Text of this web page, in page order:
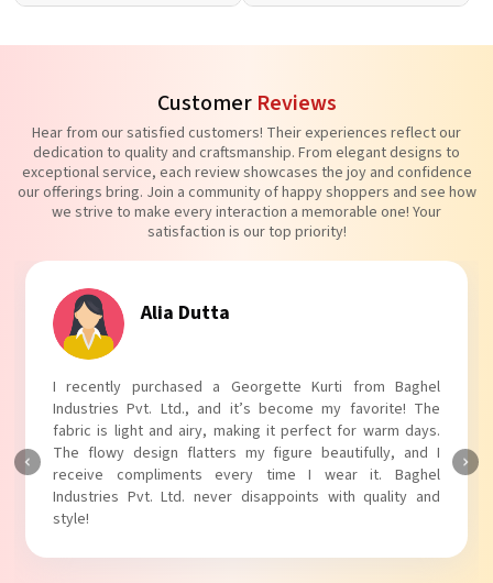
Customer Reviews
Hear from our satisfied customers! Their experiences reflect our
dedication to quality and craftsmanship. From elegant designs to
exceptional service, each review showcases the joy and confidence
our offerings bring. Join a community of happy shoppers and see how
we strive to make every interaction a memorable one! Your
satisfaction is our top priority!
Alia Dutta
I recently purchased a Georgette Kurti from Baghel
Industries Pvt. Ltd., and it’s become my favorite! The
fabric is light and airy, making it perfect for warm days.
The flowy design flatters my figure beautifully, and I
receive compliments every time I wear it. Baghel
Industries Pvt. Ltd. never disappoints with quality and
style!